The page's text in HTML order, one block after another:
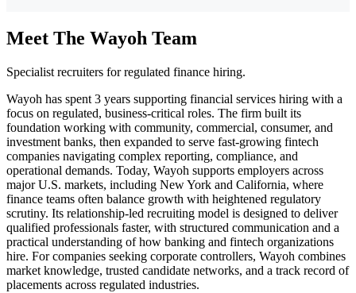
Meet The Wayoh Team
Specialist recruiters for regulated finance hiring.
Wayoh has spent 3 years supporting financial services hiring with a
focus on regulated, business-critical roles. The firm built its
foundation working with community, commercial, consumer, and
investment banks, then expanded to serve fast-growing fintech
companies navigating complex reporting, compliance, and
operational demands. Today, Wayoh supports employers across
major U.S. markets, including New York and California, where
finance teams often balance growth with heightened regulatory
scrutiny. Its relationship-led recruiting model is designed to deliver
qualified professionals faster, with structured communication and a
practical understanding of how banking and fintech organizations
hire. For companies seeking corporate controllers, Wayoh combines
market knowledge, trusted candidate networks, and a track record of
placements across regulated industries.